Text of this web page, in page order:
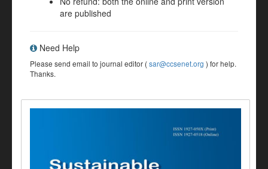
are published
Need Help
Please send email to journal editor (sar@ccsenet.org ) for help.
Thanks.